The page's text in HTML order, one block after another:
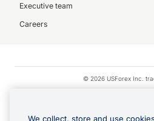
Executive team
Careers
© 2026 USForex Inc.
We collect, store and use